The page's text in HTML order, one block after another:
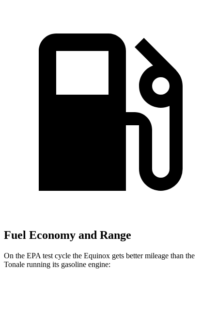
Fuel Economy and Range
On the EPA test cycle the Equinox gets better mileage than the
Tonale running its gasoline engine: